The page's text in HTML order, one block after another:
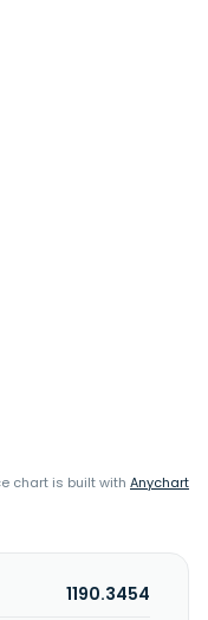
chart is built with Anychart
1190.3454